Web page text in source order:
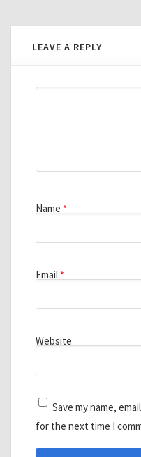
LEAVE A REPLY
Name *
Email *
Website
Save my name,
for the next time I